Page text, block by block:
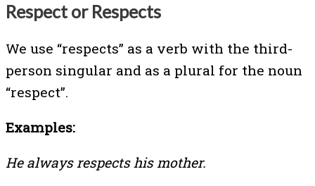
Respect or Respects
We use “respects” as a verb with the third-
person singular and as a plural for the noun
“respect”.
Examples:
He always respects his mother.